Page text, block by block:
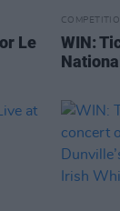
Le
WIN: